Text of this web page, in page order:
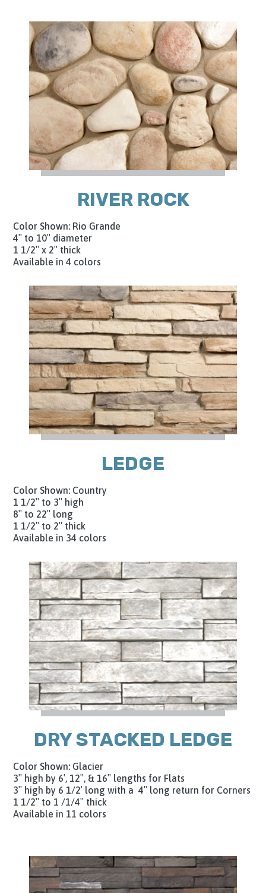
RIVER ROCK
Color Shown: Rio Grande
4″ to 10″ diameter
1 1/2″ x 2″ thick
Available in 4 colors
LEDGE
Color Shown: Country
1 1/2″ to 3″ high
8″ to 22″ long
1 1/2″ to 2″ thick
Available in 34 colors
DRY STACKED LEDGE
Color Shown: Glacier
3″ high by 6′, 12″, & 16″ lengths for Flats
3″ high by 6 1/2′ long with a 4″ long return for Corners
1 1/2″ to 1 /1/4″ thick
Available in 11 colors